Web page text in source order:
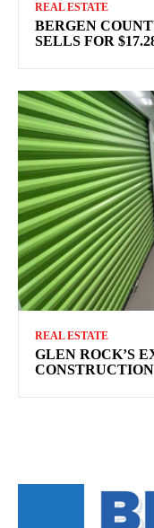
REAL ESTATE
BERGEN
SELLS FOR
REAL ESTATE
GLEN ROCK’S